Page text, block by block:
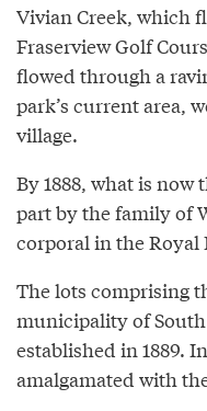
Vivian Creek, which
Fraserview Golf
flowed through a
park’s current area,
village.
By 1888, what is now
part by the family of
corporal in the Royal
The lots comprising
municipality of
established in 1889.
amalgamated with